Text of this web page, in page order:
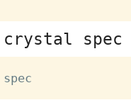
crystal spec